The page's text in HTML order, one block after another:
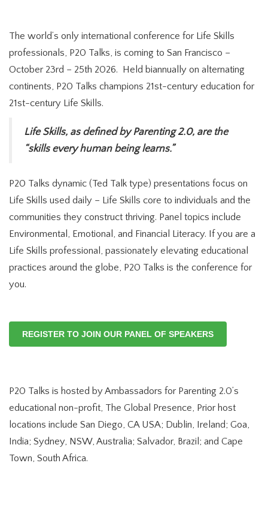
The world’s only international conference for Life Skills
professionals, P20 Talks, is coming to San Francisco –
October 23rd – 25th 2026. Held biannually on alternating
continents, P20 Talks champions 21st-century education for
21st-century Life Skills.
Life Skills, as defined by Parenting 2.0, are the
“skills every human being learns.”
P20 Talks dynamic (Ted Talk type) presentations focus on
Life Skills used daily – Life Skills core to individuals and the
communities they construct thriving. Panel topics include
Environmental, Emotional, and Financial Literacy. If you are a
Life Skills professional, passionately elevating educational
practices around the globe, P20 Talks is the conference for
you.
REGISTER TO JOIN OUR PANEL OF SPEAKERS
P20 Talks is hosted by Ambassadors for Parenting 2.0’s
educational non-profit, The Global Presence, Prior host
locations include San Diego, CA USA; Dublin, Ireland; Goa,
India; Sydney, NSW, Australia; Salvador, Brazil; and Cape
Town, South Africa.